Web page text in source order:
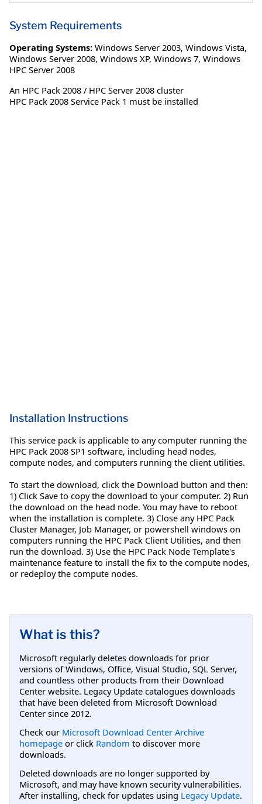
System Requirements
Operating Systems: Windows Server 2003, Windows Vista,
Windows Server 2008, Windows XP, Windows 7, Windows
HPC Server 2008
An HPC Pack 2008 / HPC Server 2008 cluster
HPC Pack 2008 Service Pack 1 must be installed
Installation Instructions
This service pack is applicable to any computer running the
HPC Pack 2008 SP1 software, including head nodes,
compute nodes, and computers running the client utilities.
To start the download, click the Download button and then:
1) Click Save to copy the download to your computer. 2) Run
the download on the head node. You may have to reboot
when the installation is complete. 3) Close any HPC Pack
Cluster Manager, Job Manager, or powershell windows on
computers running the HPC Pack Client Utilities, and then
run the download. 3) Use the HPC Pack Node Template's
maintenance feature to install the fix to the compute nodes,
or redeploy the compute nodes.
What is this?
Microsoft regularly deletes downloads for prior
versions of Windows, Office, Visual Studio, SQL Server,
and countless other products from their Download
Center website. Legacy Update catalogues downloads
that have been deleted from Microsoft Download
Center since 2012.
Check our Microsoft Download Center Archive
homepage or click Random to discover more
downloads.
Deleted downloads are no longer supported by
Microsoft, and may have known security vulnerabilities.
After installing, check for updates using Legacy Update.